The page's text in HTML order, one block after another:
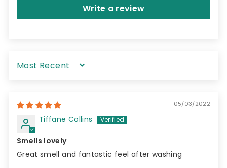
Write a review
Sort by
05/03/2022
Tiffane Collins
Smells lovely
Great smell and fantastic feel after washing